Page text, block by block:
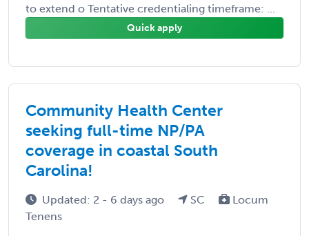
to extend o Tentative credentialing timeframe: ...
Quick apply
Community Health Center
seeking full-time NP/PA
coverage in coastal South
Carolina!
Updated: 2 - 6 days ago SC
Locum
Tenens